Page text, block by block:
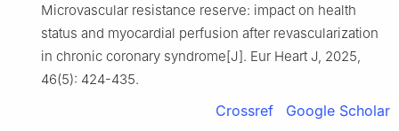
Microvascular resistance reserve: impact on health
status and myocardial perfusion after revascularization
in chronic coronary syndrome[J]. Eur Heart J, 2025,
46(5): 424-435.
Crossref Google Scholar